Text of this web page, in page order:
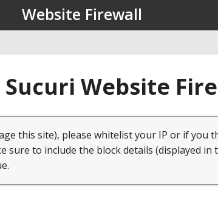
Website Firewall
Sucuri Website
this site), please whitelist your IP or if you
sure to include the block details (displayed in